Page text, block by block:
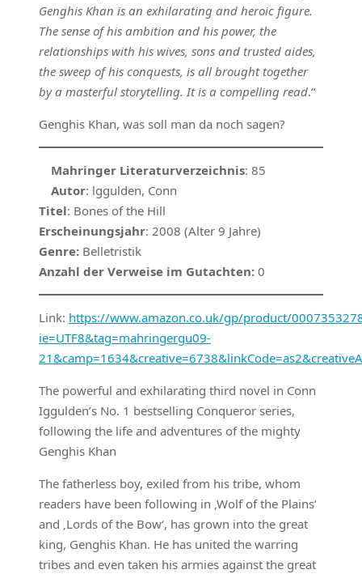
Genghis Khan is an exhilarating and heroic figure.
The sense of his ambition and his power, the
relationships with his wives, sons and trusted aides,
the sweep of his conquests, is all brought together
by a masterful storytelling. It is a compelling read.“
Genghis Khan, was soll man da noch sagen?
Mahringer Literaturverzeichnis: 85
Autor: lggulden, Conn
Titel: Bones of the Hill
Erscheinungsjahr: 2008 (Alter 9 Jahre)
Genre: Belletristik
Anzahl der Verweise im Gutachten: 0
Link: https://www.amazon.co.uk/gp/product/
ie=UTF8&tag=mahringergu09-
The powerful and exhilarating third novel in Conn
Iggulden’s No. 1 bestselling Conqueror series,
following the life and adventures of the mighty
Genghis Khan
The fatherless boy, exiled from his tribe, whom
readers have been following in ‚Wolf of the Plains‘
and ‚Lords of the Bow‘, has grown into the great
king, Genghis Khan. He has united the warring
tribes and even taken his armies against the great